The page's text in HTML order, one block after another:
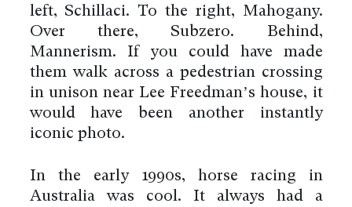
left, Schillaci. To the right, Mahogany.
Over there, Subzero. Behind,
Mannerism. If you could have made
them walk across a pedestrian crossing
in unison near Lee Freedman’s house, it
would have been another instantly
iconic photo.
In the early 1990s, horse racing in
Australia was cool. It always had a